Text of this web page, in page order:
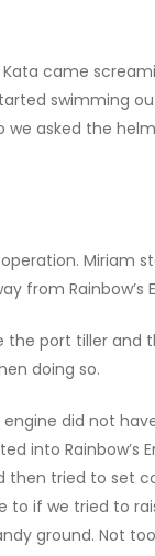
came
swimming
asked the
from Rainbow’s
port tiller and
doing so.
did not
into
then tried to
to if we tried to
ground. Not